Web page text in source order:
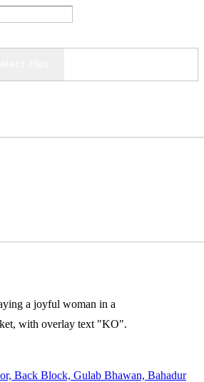
Back Block, Gulab Bhawan, Bahadur